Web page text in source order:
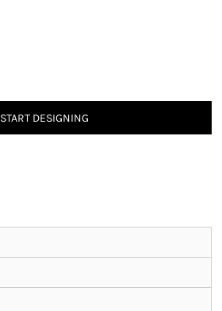
START DESIGNING